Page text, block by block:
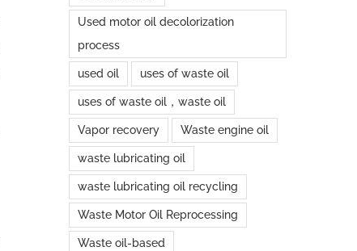
Used motor oil decolorization
process
used oil uses of waste oil
uses of waste oil，waste oil
Vapor recovery Waste engine oil
waste lubricating oil
waste lubricating oil recycling
Waste Motor Oil Reprocessing
Waste oil-based